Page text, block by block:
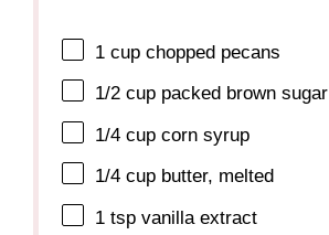
1 cup chopped pecans
1/2 cup packed brown sugar
1/4 cup corn syrup
1/4 cup butter, melted
1 tsp vanilla extract